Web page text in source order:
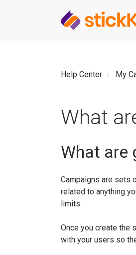
Help Center My
What
What are
Campaigns are sets
related to anything
limits.
Once you create the
with your users so